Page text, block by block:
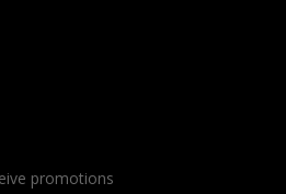
promotions